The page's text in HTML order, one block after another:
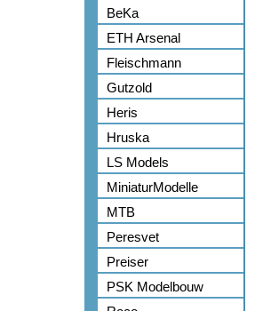
BeKa
ETH Arsenal
Fleischmann
Gutzold
Heris
Hruska
LS Models
MiniaturModelle
MTB
Peresvet
Preiser
PSK Modelbouw